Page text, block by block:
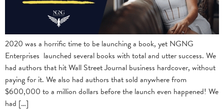
2020 was a horrific time to be launching a book, yet NGNG
Enterprises launched several books with total and utter success. We
had authors that hit Wall Street Journal business hardcover, without
paying for it. We also had authors that sold anywhere from
$600,000 to a million dollars before the launch even happened! We
had […]